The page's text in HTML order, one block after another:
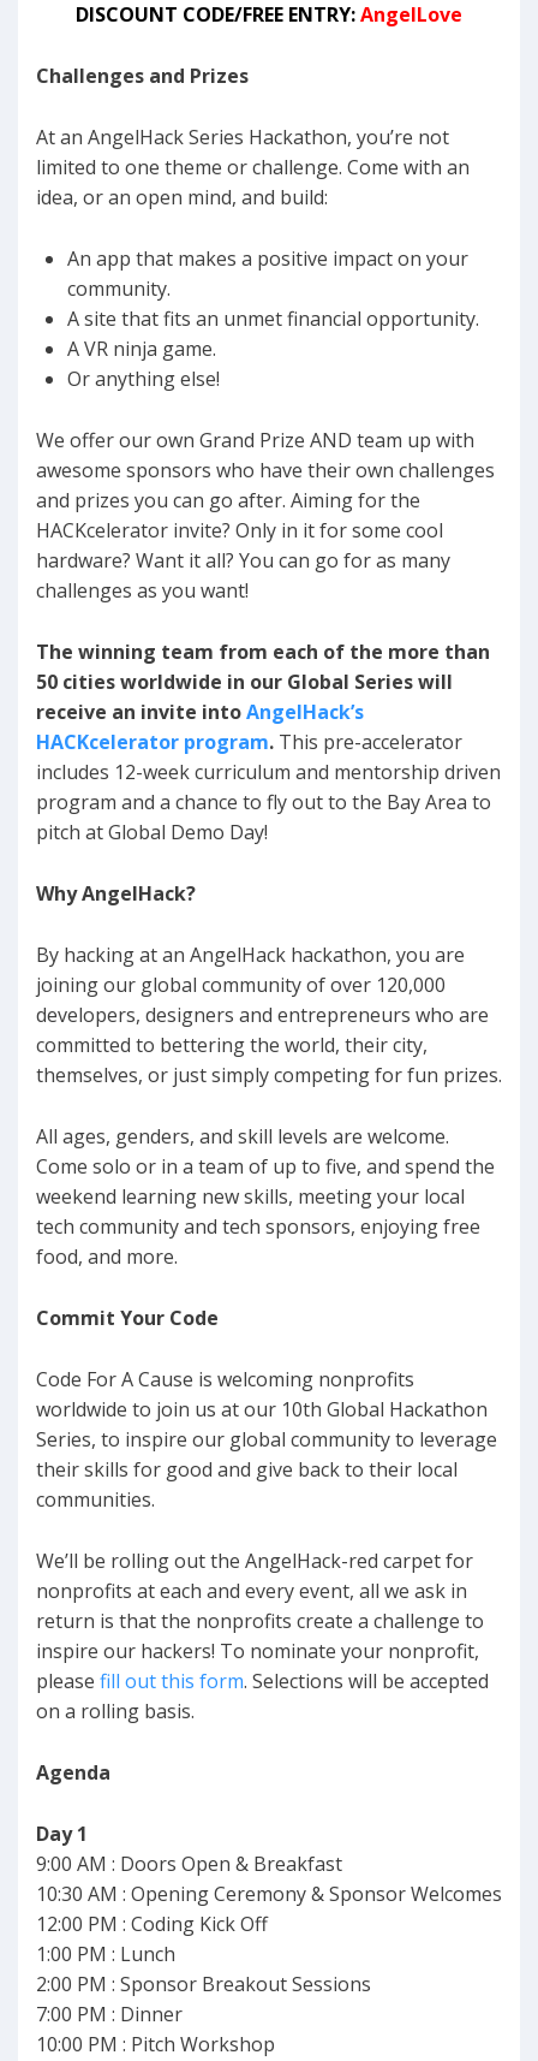
DISCOUNT CODE/FREE ENTRY:AngelLove
Challenges and Prizes
At an AngelHack Series Hackathon, you’re not
limited to one theme or challenge. Come with an
idea, or an open mind, and build:
An app that makes a positive impact on your
community.
A site that fits an unmet financial opportunity.
A VR ninja game.
Or anything else!
We offer our own Grand Prize AND team up with
awesome sponsors who have their own challenges
and prizes you can go after. Aiming for the
HACKcelerator invite? Only in it for some cool
hardware? Want it all? You can go for as many
challenges as you want!
The winning team from each of the more than
50 cities worldwide in our Global Series will
receive an invite intoAngelHack’s
HACKcelerator program. This pre-accelerator
includes 12-week curriculum and mentorship driven
program and a chance to fly out to the Bay Area to
pitch at Global Demo Day!
Why AngelHack?
By hacking at an AngelHack hackathon, you are
joining our global community of over 120,000
developers, designers and entrepreneurs who are
committed to bettering the world, their city,
themselves, or just simply competing for fun prizes.
All ages, genders, and skill levels are welcome.
Come solo or in a team of up to five, and spend the
weekend learning new skills, meeting your local
tech community and tech sponsors, enjoying free
food, and more.
Commit Your Code
Code For A Cause is welcoming nonprofits
worldwide to join us at our 10th Global Hackathon
Series, to inspire our global community to leverage
their skills for good and give back to their local
communities.
We’ll be rolling out the AngelHack-red carpet for
nonprofits at each and every event, all we ask in
return is that the nonprofits create a challenge to
inspire our hackers! To nominate your nonprofit,
please fill out this form. Selections will be accepted
on a rolling basis.
Agenda
Day 1
9:00 AM : Doors Open & Breakfast
10:30 AM : Opening Ceremony & Sponsor Welcomes
12:00 PM : Coding Kick Off
1:00 PM : Lunch
2:00 PM : Sponsor Breakout Sessions
7:00 PM : Dinner
10:00 PM : Pitch Workshop